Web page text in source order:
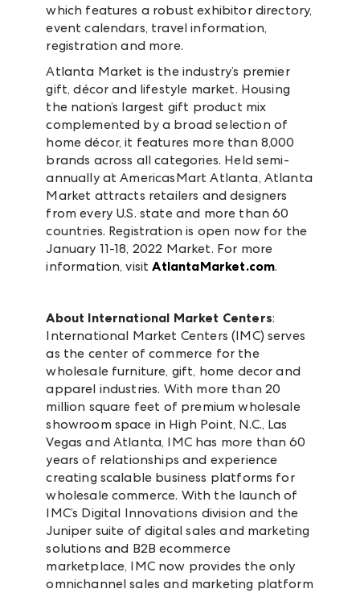
which features a robust exhibitor directory,
event calendars, travel information,
registration and more.
Atlanta Market is the industry’s premier
gift, décor and lifestyle market. Housing
the nation’s largest gift product mix
complemented by a broad selection of
home décor, it features more than 8,000
brands across all categories. Held semi-
annually at AmericasMart Atlanta, Atlanta
Market attracts retailers and designers
from every U.S. state and more than 60
countries. Registration is open now for the
January 11-18, 2022 Market. For more
information, visitAtlantaMarket.com.
About International Market Centers:
International Market Centers (IMC) serves
as the center of commerce for the
wholesale furniture, gift, home decor and
apparel industries. With more than 20
million square feet of premium wholesale
showroom space in High Point, N.C., Las
Vegas and Atlanta, IMC has more than 60
years of relationships and experience
creating scalable business platforms for
wholesale commerce. With the launch of
IMC’s Digital Innovations division and the
Juniper suite of digital sales and marketing
solutions and B2B ecommerce
marketplace, IMC now provides the only
omnichannel sales and marketing platform